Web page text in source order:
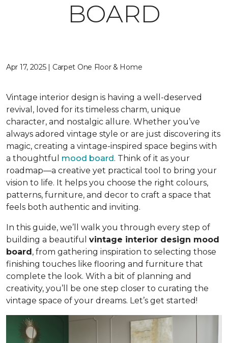
BOARD
Apr 17, 2025 | Carpet One Floor & Home
Vintage interior design is having a well-deserved
revival, loved for its timeless charm, unique
character, and nostalgic allure. Whether you’ve
always adored vintage style or are just discovering its
magic, creating a vintage-inspired space begins with
a thoughtful mood board. Think of it as your
roadmap—a creative yet practical tool to bring your
vision to life. It helps you choose the right colours,
patterns, furniture, and decor to craft a space that
feels both authentic and inviting.
In this guide, we’ll walk you through every step of
building a beautiful vintage interior design mood
board, from gathering inspiration to selecting those
finishing touches like flooring and furniture that
complete the look. With a bit of planning and
creativity, you’ll be one step closer to curating the
vintage space of your dreams. Let’s get started!